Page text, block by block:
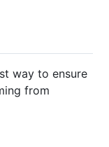
way to ensure
from